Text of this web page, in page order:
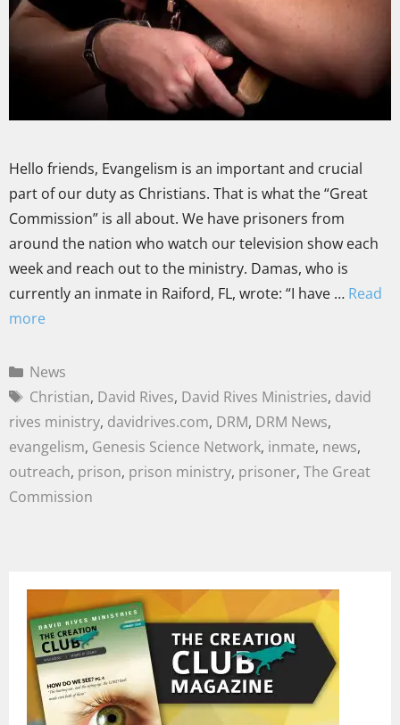
Hello friends, Evangelism is an important and crucial
part of our duty as Christians. That is what the “Great
Commission” is all about. We have prisoners from
around the nation who watch our television show each
week and reach out to the ministry. Damas, who is
currently an inmate in Raiford, FL, wrote: “I have … Read
more
News
Christian, David Rives, David Rives Ministries, david
rives ministry, davidrives.com, DRM, DRM News,
evangelism, Genesis Science Network, inmate, news,
outreach, prison, prison ministry, prisoner, The Great
Commission